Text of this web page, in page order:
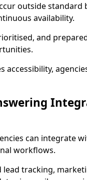
outside standard
availability.
and
accessibility,
can integrate
workflows.
lead tracking,